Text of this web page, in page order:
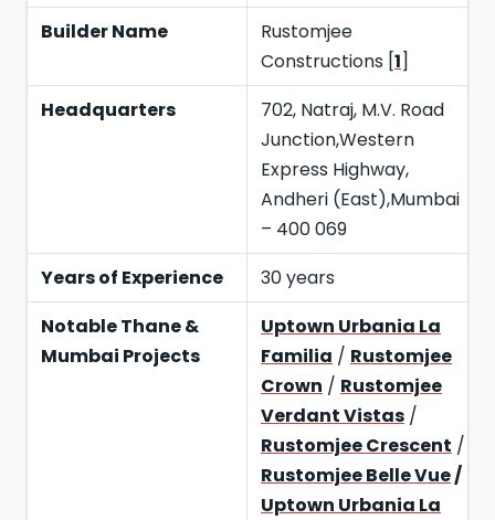
Builder Name
Rustomjee
Constructions [1]
Headquarters
702, Natraj, M.V. Road
Junction,Western
Express Highway,
Andheri (East),Mumbai
– 400 069
Years of Experience
30 years
Notable Thane &
Mumbai Projects
Uptown Urbania La
Familia / Rustomjee
Crown / Rustomjee
Verdant Vistas /
Rustomjee Crescent /
Rustomjee Belle Vue/
Uptown Urbania La